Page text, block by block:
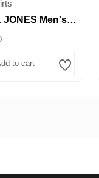
JONES Men's
Neck
Superb
to cart Wishlist